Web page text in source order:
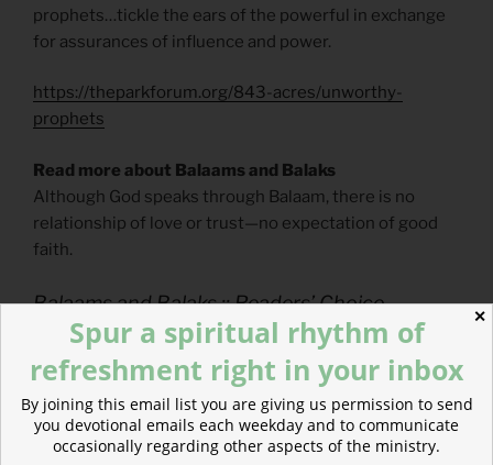
prophets…tickle the ears of the powerful in exchange
for assurances of influence and power.
https://theparkforum.org/843-acres/unworthy-
prophets
Read more about Balaams and Balaks
Although God speaks through Balaam, there is no
relationship of love or trust—no expectation of good
faith.
Balaams and Balaks :: Readers’ Choice
ON
How to Read Prophetic Judgment
✕
Spur a spiritual rhythm of
refreshment right in your inbox
By joining this email list you are giving us permission to send
you devotional emails each weekday and to communicate
occasionally regarding other aspects of the ministry.